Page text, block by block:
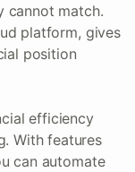
cannot match.
platform, gives
position
efficiency
With features
can automate